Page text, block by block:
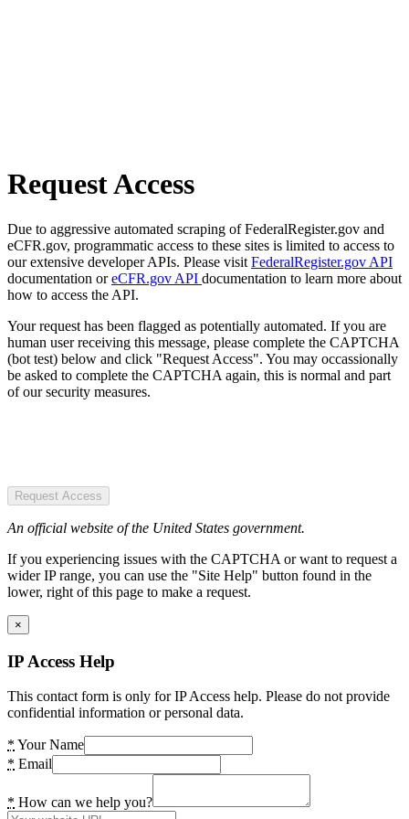
Request Access
Due to aggressive automated scraping of FederalRegister.gov and
eCFR.gov, programmatic access to these sites is limited to access to
our extensive developer APIs. Please visit FederalRegister.gov API
documentation oreCFR.gov API documentation to learn more about
how to access the API.
Your request has been flagged as potentially automated. If you are
human user receiving this message, please complete the CAPTCHA
(bot test) below and click "Request Access". You may occassionally
be asked to complete the CAPTCHA again, this is normal and part
of our security measures.
Request Access
An official website of the United States government.
If you experiencing issues with the CAPTCHA or want to request a
wider IP range, you can use the "Site Help" button found in the
lower, right of this page to make a request.
×
IP Access Help
This contact form is only for IP Access help. Please do not provide
confidential information or personal data.
* Your Name
* Email
* How can we help you?